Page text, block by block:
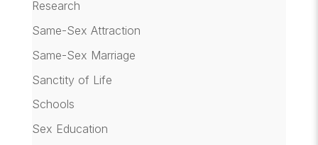
Research
Same-Sex Attraction
Same-Sex Marriage
Sanctity of Life
Schools
Sex Education